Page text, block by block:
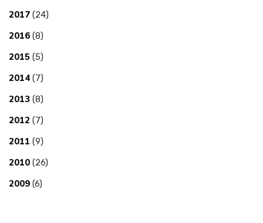
2017 (24)
2016 (8)
2015 (5)
2014 (7)
2013 (8)
2012 (7)
2011 (9)
2010 (26)
2009 (6)